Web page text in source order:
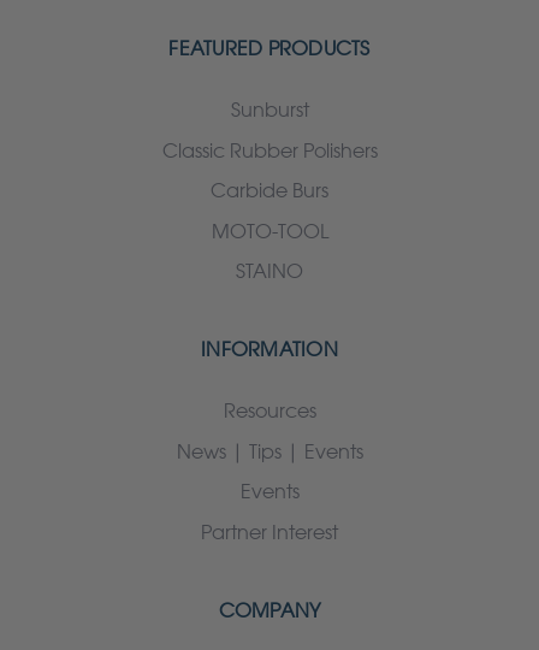
FEATURED PRODUCTS
Sunburst
Classic Rubber Polishers
Carbide Burs
MOTO-TOOL
STAINO
INFORMATION
Resources
News | Tips | Events
Events
Partner Interest
COMPANY